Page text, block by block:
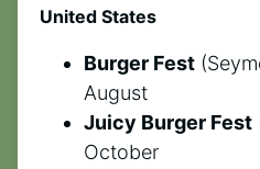
United States
Burger Fest
August
Juicy Burger Fest
October